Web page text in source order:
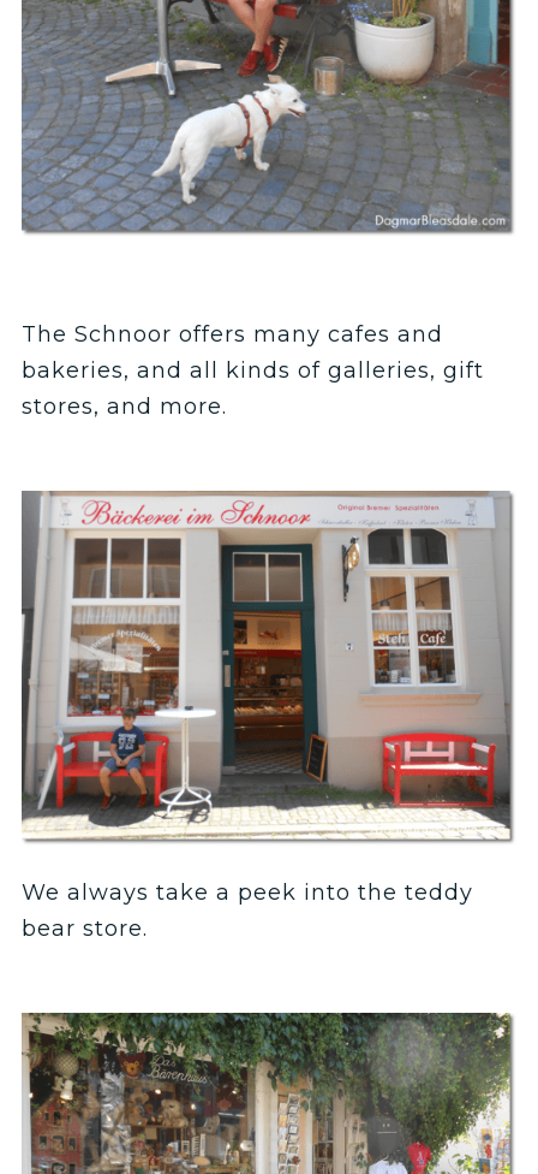
The Schnoor offers many cafes and
bakeries, and all kinds of galleries, gift
stores, and more.
We always take a peek into the teddy
bear store.